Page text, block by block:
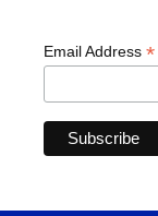
Email Address *